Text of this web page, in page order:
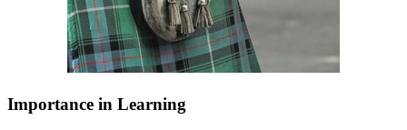
Importance in Learning